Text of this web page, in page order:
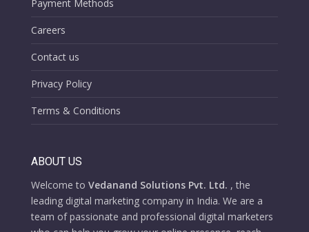
Payment Methods
Careers
Contact us
Privacy Policy
Terms & Conditions
ABOUT US
Welcome to Vedanand Solutions Pvt. Ltd. , the
leading digital marketing company in India. We are a
team of passionate and professional digital marketers